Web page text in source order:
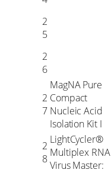
2
5
2
6
2
7
MagNA Pure
Compact
Nucleic Acid
Isolation Kit I
2
8
LightCycler®
Multiplex RNA
Virus Master: